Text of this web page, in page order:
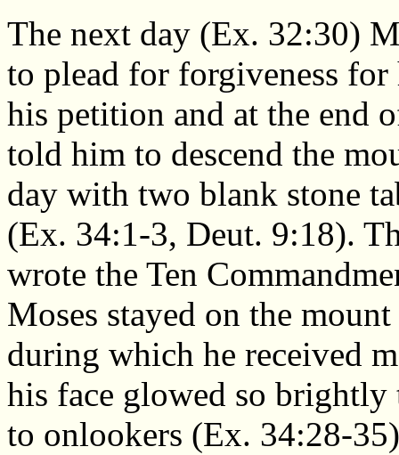
The next day (Ex. 32:30)
to plead for forgiveness
his petition and at the end
told him to descend the
day with two blank stone
(Ex. 34:1-3, Deut. 9:18).
wrote the Ten
Moses stayed on the
during which he received
his face glowed so brightly
to onlookers (Ex. 34:28-